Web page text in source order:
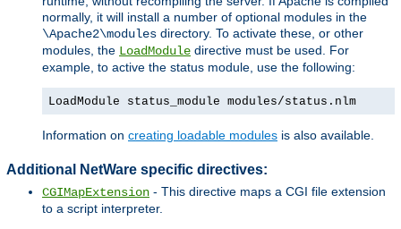
normally, it will install a number of optional modules in the
\Apache2\modules directory. To activate these, or other
modules, the LoadModule directive must be used. For
example, to active the status module, use the following:
LoadModule status_module modules/status.nlm
Information on creating loadable modules is also available.
Additional NetWare specific directives:
CGIMapExtension - This directive maps a CGI file extension
to a script interpreter.